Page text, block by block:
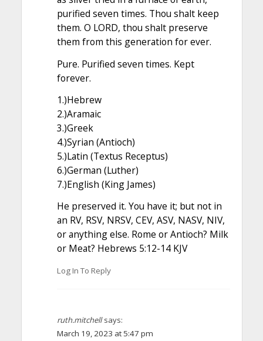
purified seven times. Thou shalt keep
them. O LORD, thou shalt preserve
them from this generation for ever.
Pure. Purified seven times. Kept
forever.
1.)Hebrew
2.)Aramaic
3.)Greek
4.)Syrian (Antioch)
5.)Latin (Textus Receptus)
6.)German (Luther)
7.)English (King James)
He preserved it. You have it; but not in
an RV, RSV, NRSV, CEV, ASV, NASV, NIV,
or anything else. Rome or Antioch? Milk
or Meat? Hebrews 5:12-14 KJV
Log In To Reply
ruth.mitchell says:
March 19, 2023 at 5:47 pm